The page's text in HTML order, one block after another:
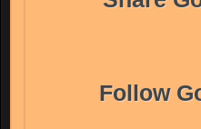
Follow